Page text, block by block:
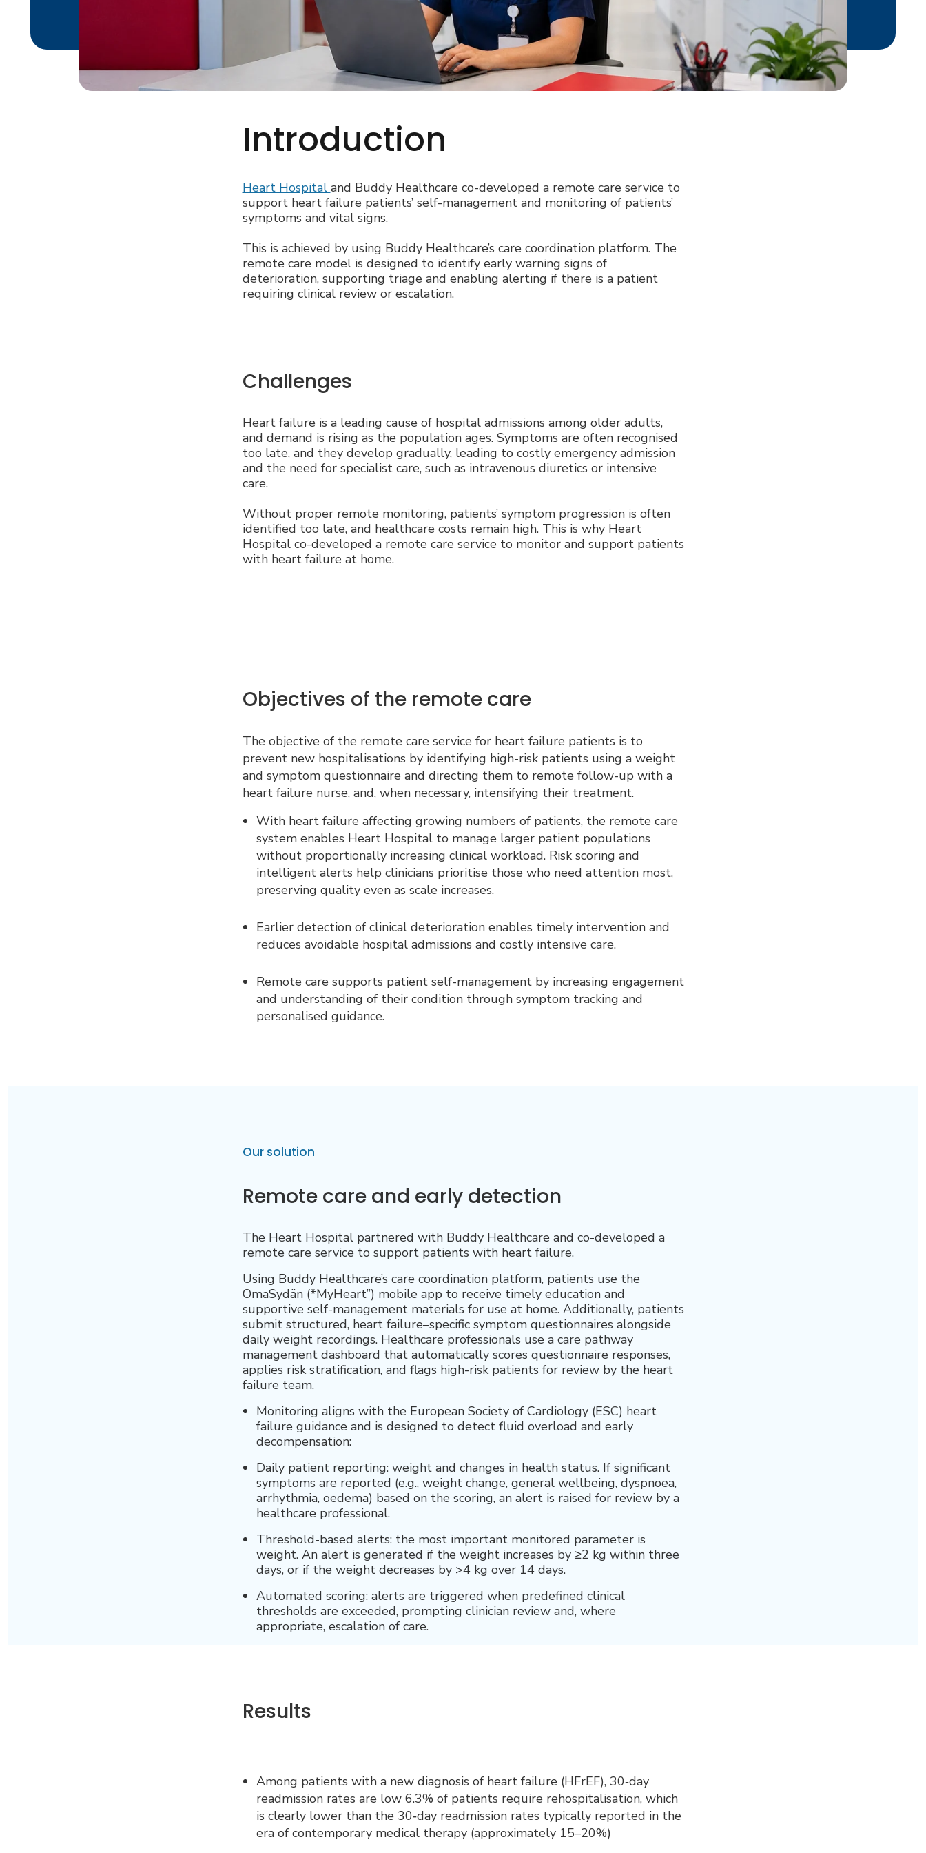
Introduction
Heart Hospital and Buddy Healthcare co-developed a remote care service to
support heart failure patients’ self-management and monitoring of patients’
symptoms and vital signs.
This is achieved by using Buddy Healthcare’s care coordination platform. The
remote care model is designed to identify early warning signs of
deterioration, supporting triage and enabling alerting if there is a patient
requiring clinical review or escalation.
Challenges
Heart failure is a leading cause of hospital admissions among older adults,
and demand is rising as the population ages. Symptoms are often recognised
too late, and they develop gradually, leading to costly emergency admission
and the need for specialist care, such as intravenous diuretics or intensive
care.
Without proper remote monitoring, patients’ symptom progression is often
identified too late, and healthcare costs remain high. This is why Heart
Hospital co-developed a remote care service to monitor and support patients
with heart failure at home.
Objectives of the remote care
The objective of the remote care service for heart failure patients is to
prevent new hospitalisations by identifying high-risk patients using a weight
and symptom questionnaire and directing them to remote follow-up with a
heart failure nurse, and, when necessary, intensifying their treatment.
With heart failure affecting growing numbers of patients, the remote care
system enables Heart Hospital to manage larger patient populations
without proportionally increasing clinical workload. Risk scoring and
intelligent alerts help clinicians prioritise those who need attention most,
preserving quality even as scale increases.
Earlier detection of clinical deterioration enables timely intervention and
reduces avoidable hospital admissions and costly intensive care.
Remote care supports patient self-management by increasing engagement
and understanding of their condition through symptom tracking and
personalised guidance.
Our solution
Remote care and early detection
The Heart Hospital partnered with Buddy Healthcare and co-developed a
remote care service to support patients with heart failure.
Using Buddy Healthcare’s care coordination platform, patients use the
OmaSydän (*MyHeart”) mobile app to receive timely education and
supportive self-management materials for use at home. Additionally, patients
submit structured, heart failure–specific symptom questionnaires alongside
daily weight recordings. Healthcare professionals use a care pathway
management dashboard that automatically scores questionnaire responses,
applies risk stratification, and flags high-risk patients for review by the heart
failure team.
Monitoring aligns with the European Society of Cardiology (ESC) heart
failure guidance and is designed to detect fluid overload and early
decompensation:
Daily patient reporting: weight and changes in health status. If significant
symptoms are reported (e.g., weight change, general wellbeing, dyspnoea,
arrhythmia, oedema) based on the scoring, an alert is raised for review by a
healthcare professional.
Threshold-based alerts: the most important monitored parameter is
weight. An alert is generated if the weight increases by ≥2 kg within three
days, or if the weight decreases by >4 kg over 14 days.
Automated scoring: alerts are triggered when predefined clinical
thresholds are exceeded, prompting clinician review and, where
appropriate, escalation of care.
Results
Among patients with a new diagnosis of heart failure (HFrEF), 30‑day
readmission rates are low 6.3% of patients require rehospitalisation, which
is clearly lower than the 30‑day readmission rates typically reported in the
era of contemporary medical therapy (approximately 15–20%)